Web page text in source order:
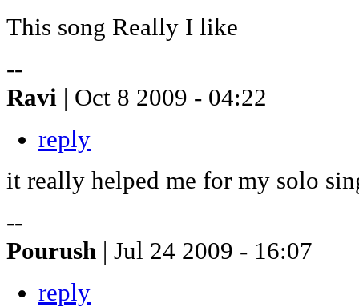
This song Really I like
--
Ravi | Oct 8 2009 - 04:22
reply
it really helped me for my solo
--
Pourush | Jul 24 2009 - 16:07
reply